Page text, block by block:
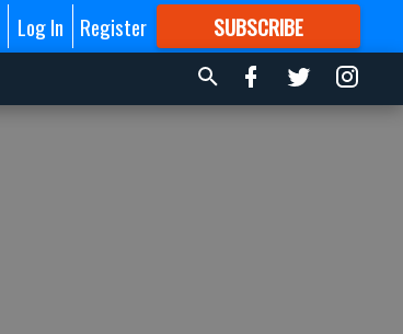
Log In Register SUBSCRIBE
FORMORE GREAT CONTENT